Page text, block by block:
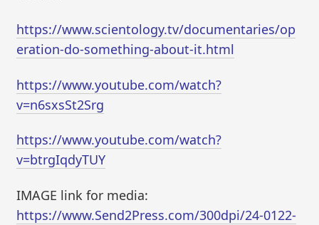
https://www.scientology.tv/documentaries/op
eration-do-something-about-it.html
https://www.youtube.com/watch?
v=n6sxsSt2Srg
https://www.youtube.com/watch?
v=btrgIqdyTUY
IMAGE link for media:
https://www.Send2Press.com/300dpi/24-0122-